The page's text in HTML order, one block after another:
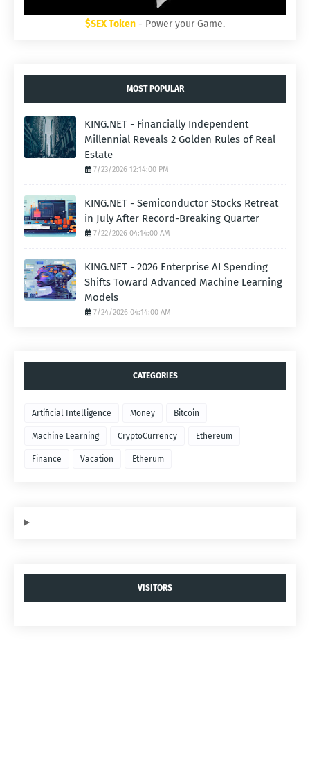
$SEX Token - Power your Game.
MOST POPULAR
KING.NET - Financially Independent
Millennial Reveals 2 Golden Rules of Real
Estate
7/23/2026 12:14:00 PM
KING.NET - Semiconductor Stocks Retreat
in July After Record-Breaking Quarter
7/22/2026 04:14:00 AM
KING.NET - 2026 Enterprise AI Spending
Shifts Toward Advanced Machine Learning
Models
7/24/2026 04:14:00 AM
CATEGORIES
Artificial Intelligence Money Bitcoin
Machine Learning CryptoCurrency Ethereum
Finance Vacation Etherum
VISITORS